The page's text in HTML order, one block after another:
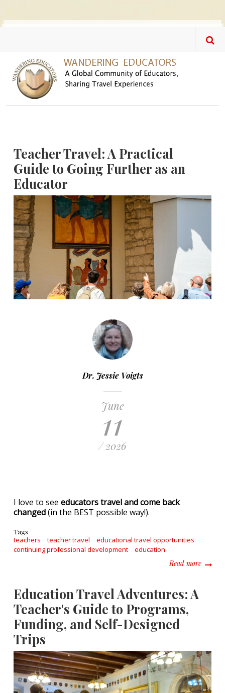
Teacher Travel: A Practical
Guide to Going Further as an
Educator
Dr. Jessie Voigts
June
11
/ 2026
I love to see educators travel and come back
changed(in the BEST possible way!).
Tags
teachers teacher travel
educational travel opportunities
continuing professional development
education
Read moreabout
Education Travel Adventures: A
Teacher's Guide to Programs,
Funding, and Self-Designed
Trips